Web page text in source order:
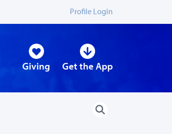
Profile Login
Giving Get the App